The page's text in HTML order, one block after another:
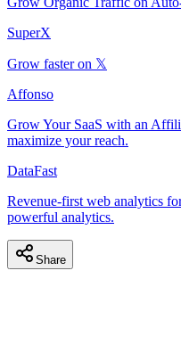
SuperX
Grow faster on 𝕏
Affonso
Grow Your SaaS with an
maximize your reach.
DataFast
Revenue-first web analytics
powerful analytics.
Share